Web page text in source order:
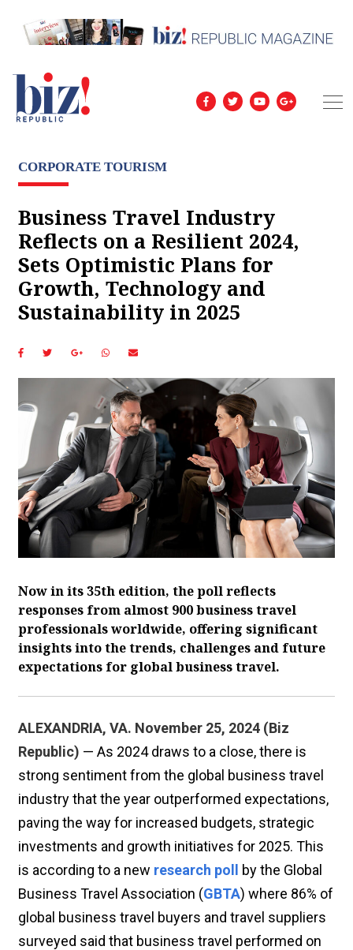
CORPORATE TOURISM
Business Travel Industry
Reflects on a Resilient 2024,
Sets Optimistic Plans for
Growth, Technology and
Sustainability in 2025
Now in its 35th edition, the poll reflects
responses from almost 900 business travel
professionals worldwide, offering significant
insights into the trends, challenges and future
expectations for global business travel.
ALEXANDRIA, VA. November 25, 2024 (Biz
Republic) — As 2024 draws to a close, there is
strong sentiment from the global business travel
industry that the year outperformed expectations,
paving the way for increased budgets, strategic
investments and growth initiatives for 2025. This
is according to a new research poll by the Global
Business Travel Association (GBTA) where 86% of
global business travel buyers and travel suppliers
surveyed said that business travel performed on